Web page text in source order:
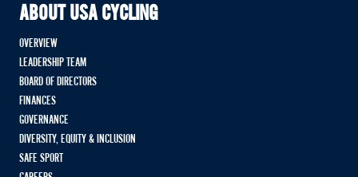
ABOUT USA CYCLING
OVERVIEW
LEADERSHIP TEAM
BOARD OF DIRECTORS
FINANCES
GOVERNANCE
DIVERSITY, EQUITY & INCLUSION
SAFE SPORT